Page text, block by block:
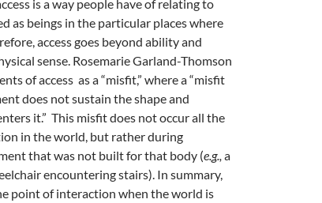
is a way people have of relating to
as beings in the particular places where
access goes beyond ability and
sense. Rosemarie Garland-Thomson
of access as a “misfit,” where a “misfit
does not sustain the shape and
it.” This misfit does not occur all the
in the world, but rather during
that was not built for that body (e.g., a
encountering stairs). In summary,
point of interaction when the world is